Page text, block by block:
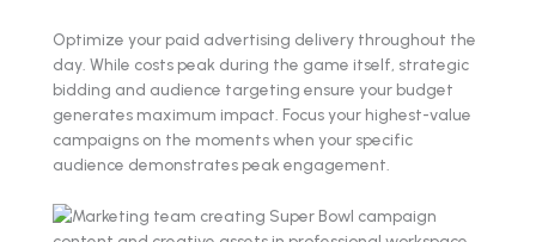
Optimize your paid advertising delivery throughout the
day. While costs peak during the game itself, strategic
bidding and audience targeting ensure your budget
generates maximum impact. Focus your highest-value
campaigns on the moments when your specific
audience demonstrates peak engagement.